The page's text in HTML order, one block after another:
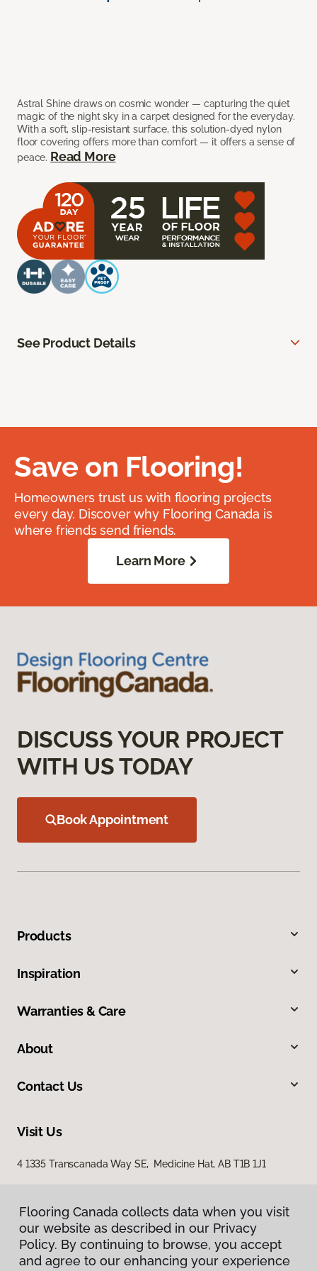
Astral Shine draws on cosmic wonder — capturing the quiet
magic of the night sky in a carpet designed for the everyday.
With a soft, slip-resistant surface, this solution-dyed nylon
floor covering offers more than comfort — it offers a sense of
peace. Read More
See Product Details
Save on Flooring!
Homeowners trust us with flooring projects
every day. Discover why Flooring Canada is
where friends send friends.
Learn More
DISCUSS YOUR PROJECT
WITH US TODAY
Book Appointment
Products
Inspiration
Warranties & Care
About
Contact Us
Visit Us
4 1335 Transcanada Way SE, Medicine Hat, AB T1B 1J1
Flooring Canada collects data when you visit
our website as described in our Privacy
Policy. By continuing to browse, you accept
and agree to our enhancing your experience